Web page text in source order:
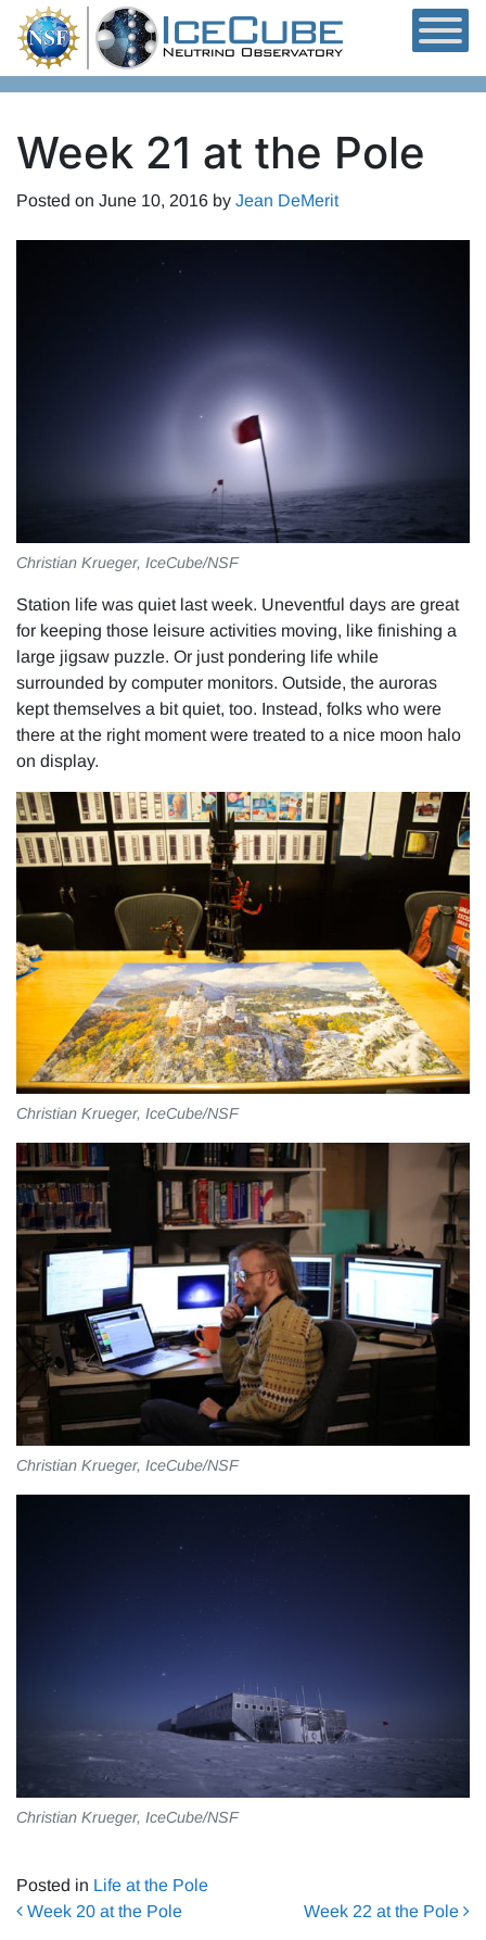
Skip to content
Week 21 at the Pole
Posted on June 10, 2016 by Jean DeMerit
Christian Krueger, IceCube/NSF
Station life was quiet last week. Uneventful days are great
for keeping those leisure activities moving, like finishing a
large jigsaw puzzle. Or just pondering life while
surrounded by computer monitors. Outside, the auroras
kept themselves a bit quiet, too. Instead, folks who were
there at the right moment were treated to a nice moon halo
on display.
Christian Krueger, IceCube/NSF
Christian Krueger, IceCube/NSF
Christian Krueger, IceCube/NSF
Posted in Life at the Pole
Post navigation
Week 20 at the Pole Week 22 at the Pole